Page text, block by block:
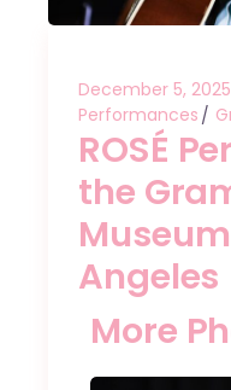
December 5, 2025
Performances
ROSÉ
the
Angeles
More